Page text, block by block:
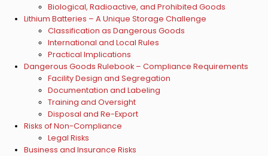
Biological, Radioactive, and Prohibited Goods
Lithium Batteries – A Unique Storage Challenge
Classification as Dangerous Goods
International and Local Rules
Practical Implications
Dangerous Goods Rulebook – Compliance Requirements
Facility Design and Segregation
Documentation and Labeling
Training and Oversight
Disposal and Re-Export
Risks of Non-Compliance
Legal Risks
Business and Insurance Risks